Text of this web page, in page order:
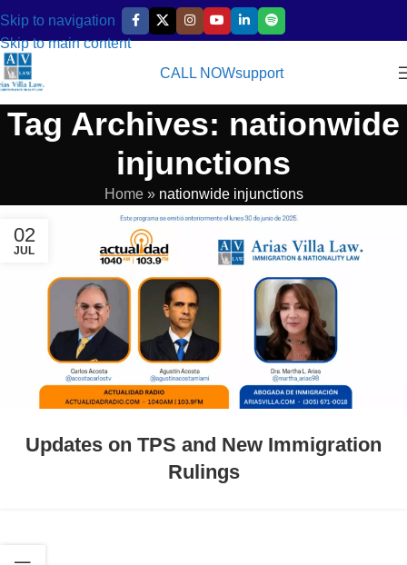
Skip to navigation
Skip to main content
CALL NOWsupport
Tag Archives: nationwide
injunctions
Home» nationwide injunctions
02
JUL
Updates on TPS and New Immigration
Rulings